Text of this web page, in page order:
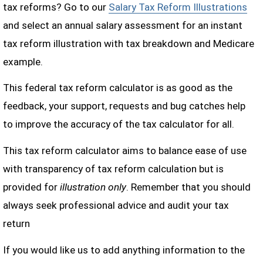
tax reforms? Go to our Salary Tax Reform Illustrations
and select an annual salary assessment for an instant
tax reform illustration with tax breakdown and Medicare
example.
This federal tax reform calculator is as good as the
feedback, your support, requests and bug catches help
to improve the accuracy of the tax calculator for all.
This tax reform calculator aims to balance ease of use
with transparency of tax reform calculation but is
provided for illustration only. Remember that you should
always seek professional advice and audit your tax
return
If you would like us to add anything information to the